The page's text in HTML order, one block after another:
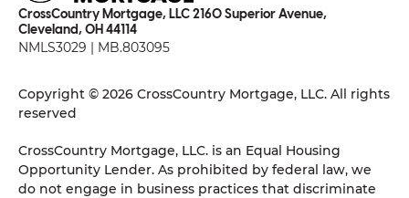
CrossCountry Mortgage, LLC 2160 Superior Avenue,
Cleveland, OH 44114
NMLS3029 | MB.803095
Copyright © 2026 CrossCountry Mortgage, LLC. All rights
reserved
CrossCountry Mortgage, LLC. is an Equal Housing
Opportunity Lender. As prohibited by federal law, we
do not engage in business practices that discriminate